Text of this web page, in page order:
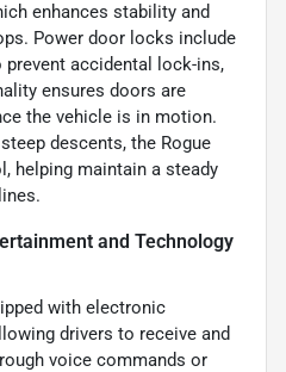
enhances stability and
Power door locks include
accidental lock-ins,
ensures doors are
the vehicle is in motion.
descents, the Rogue
helping maintain a steady
and Technology
with electronic
drivers to receive and
voice commands or